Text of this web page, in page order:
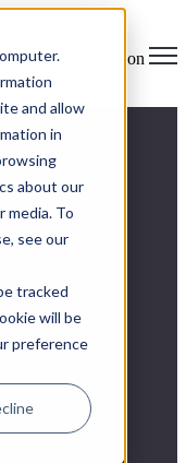
and allow
in
about our
To
see our
tracked
will be
preference
main navigation